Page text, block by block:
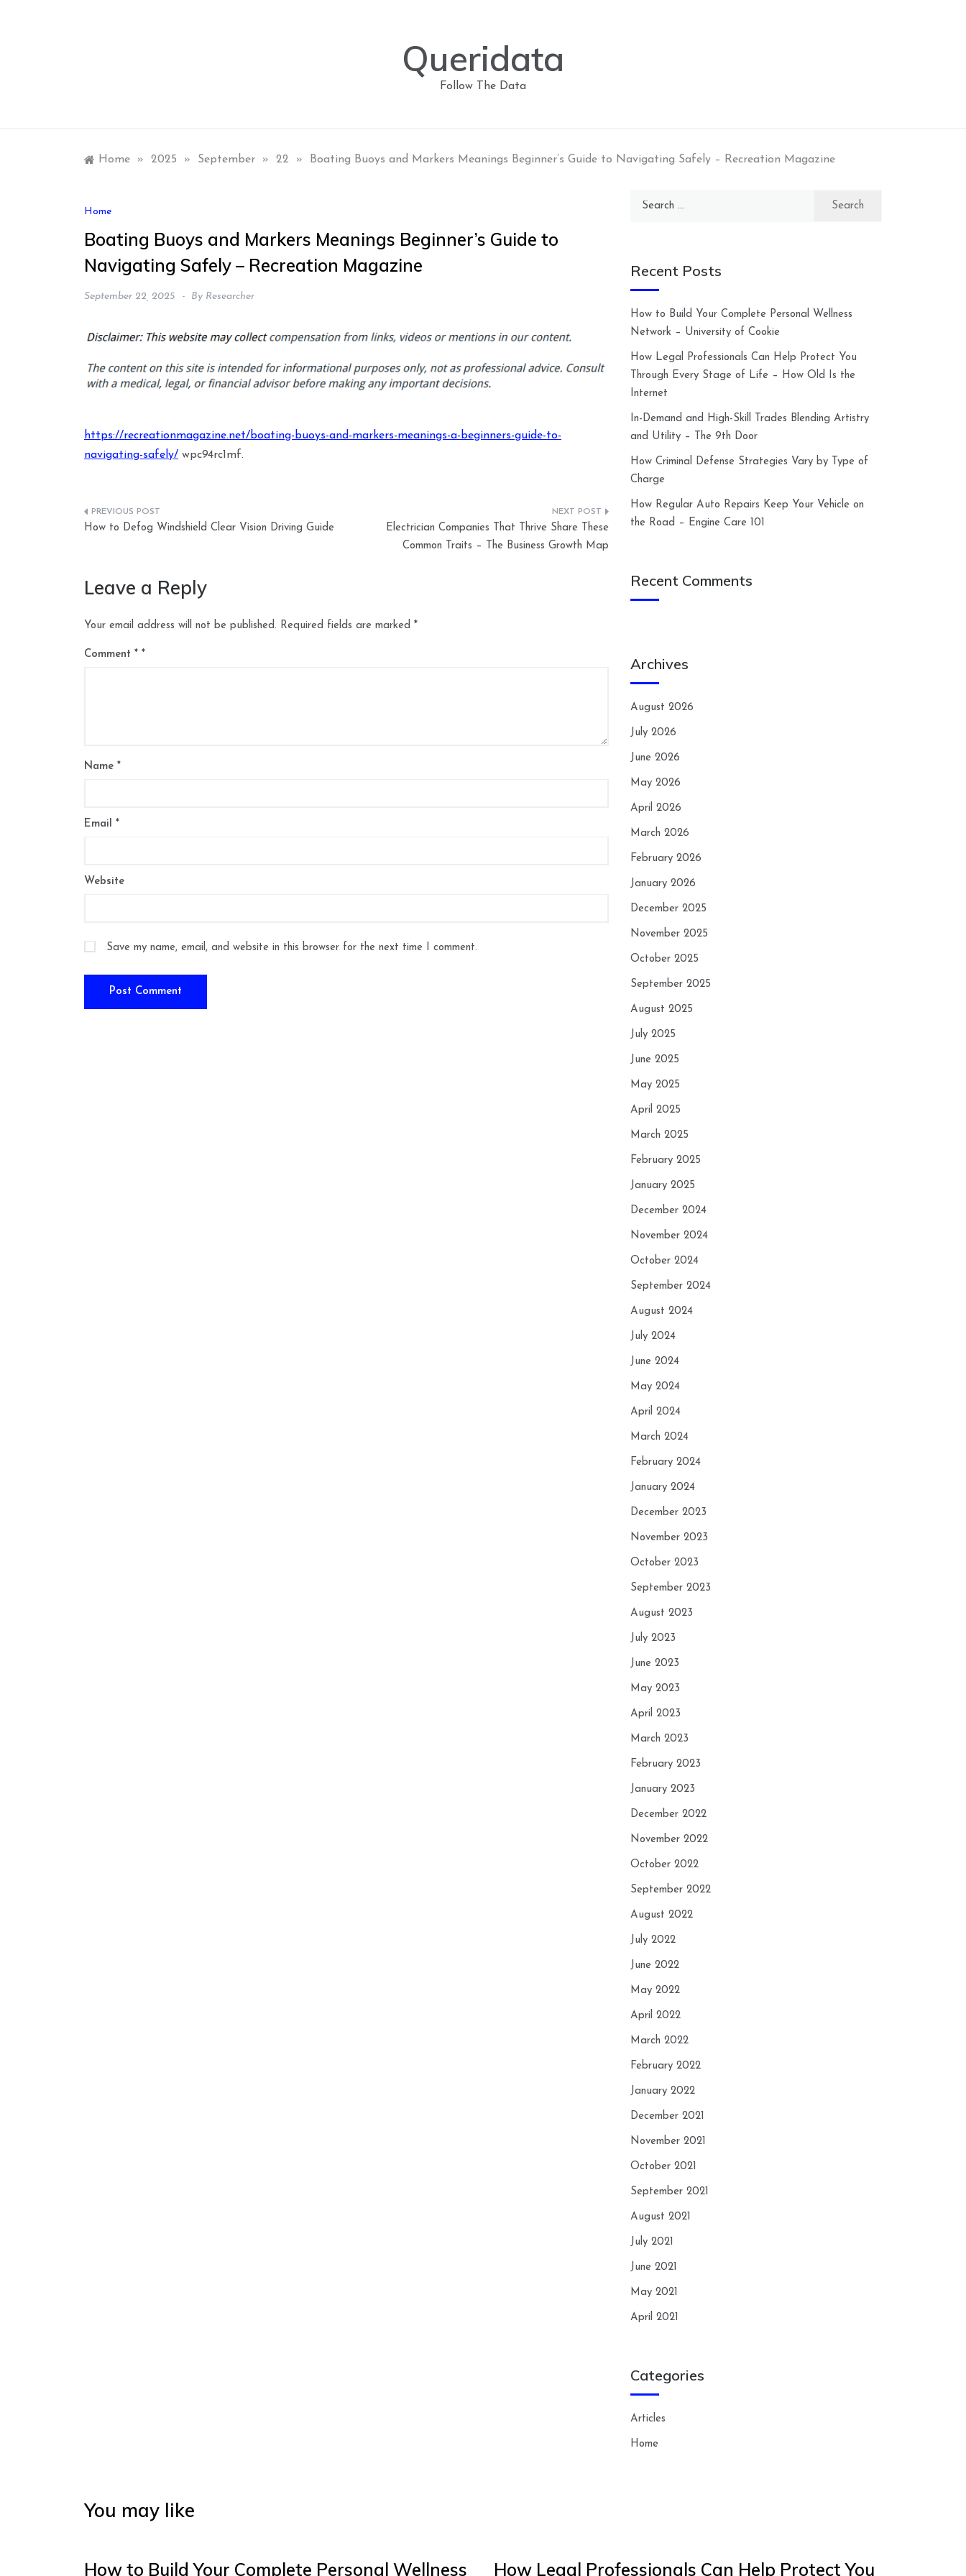
Queridata
Follow The Data
Home » 2025 » September » 22 » Boating Buoys and Markers Meanings Beginner’s Guide to Navigating Safely – Recreation Magazine
Home
Boating Buoys and Markers Meanings Beginner’s Guide to
Navigating Safely – Recreation Magazine
September 22, 2025 By Researcher
https://recreationmagazine.net/boating-buoys-and-markers-meanings-a-beginners-guide-to-
navigating-safely/ wpc94rc1mf.
Post
How to Defog Windshield Clear Vision Driving Guide
Electrician Companies That Thrive Share These
Common Traits – The Business Growth Map
Leave a Reply
Your email address will not be published. Required fields are marked *
Comment *
Name *
Email *
Website
Save my name, email, and website in this browser for the next time I comment.
Search
Recent Posts
How to Build Your Complete Personal Wellness
Network – University of Cookie
How Legal Professionals Can Help Protect You
Through Every Stage of Life – How Old Is the
Internet
In-Demand and High-Skill Trades Blending Artistry
and Utility – The 9th Door
How Criminal Defense Strategies Vary by Type of
Charge
How Regular Auto Repairs Keep Your Vehicle on
the Road – Engine Care 101
Recent Comments
Archives
August 2026
July 2026
June 2026
May 2026
April 2026
March 2026
February 2026
January 2026
December 2025
November 2025
October 2025
September 2025
August 2025
July 2025
June 2025
May 2025
April 2025
March 2025
February 2025
January 2025
December 2024
November 2024
October 2024
September 2024
August 2024
July 2024
June 2024
May 2024
April 2024
March 2024
February 2024
January 2024
December 2023
November 2023
October 2023
September 2023
August 2023
July 2023
June 2023
May 2023
April 2023
March 2023
February 2023
January 2023
December 2022
November 2022
October 2022
September 2022
August 2022
July 2022
June 2022
May 2022
April 2022
March 2022
February 2022
January 2022
December 2021
November 2021
October 2021
September 2021
August 2021
July 2021
June 2021
May 2021
April 2021
Categories
Articles
Home
You may like
How to Build Your Complete Personal Wellness How Legal Professionals Can Help Protect You